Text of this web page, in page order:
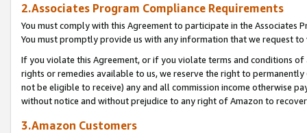
2.Associates Program Compliance Requirements
You must comply with this Agreement to participate in the Associates
You must promptly provide us with any information that we request
If you violate this Agreement, or if you violate terms and conditions
rights or remedies available to us, we reserve the right to
not be eligible to receive) any and all commission income otherwise
without notice and without prejudice to any right of Amazon to
3.Amazon Customers